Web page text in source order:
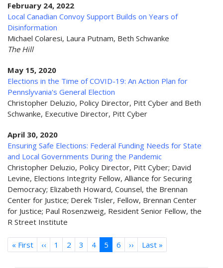
February 24, 2022
Local Canadian Convoy Support Builds on Years of
Disinformation
Michael Colaresi, Laura Putnam, Beth Schwanke
The Hill
May 15, 2020
Elections in the Time of COVID-19: An Action Plan for
Pennslyvania's General Election
Christopher Deluzio, Policy Director, Pitt Cyber and Beth
Schwanke, Executive Director, Pitt Cyber
April 30, 2020
Ensuring Safe Elections: Federal Funding Needs for State
and Local Governments During the Pandemic
Christopher Deluzio, Policy Director, Pitt Cyber; David
Levine, Elections Integrity Fellow, Alliance for Securing
Democracy; Elizabeth Howard, Counsel, the Brennan
Center for Justice; Derek Tisler, Fellow, Brennan Center
for Justice; Paul Rosenzweig, Resident Senior Fellow, the
R Street Institute
Pagination
« FirstFirst
page
‹‹Previous
page
1 2 3 4 5 6 ›› Next
page
Last »
page